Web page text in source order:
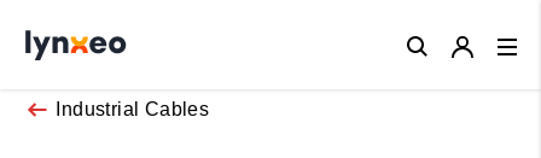
Industrial Cables
Close